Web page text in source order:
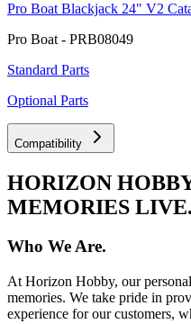
Pro Boat Blackjack 24" V2
Pro Boat - PRB08049
Standard Parts
Optional Parts
Compatibility
HORIZON
MEMORIES LIVE.
Who We Are.
At Horizon Hobby, our
memories. We take pride in
experience for our customers,